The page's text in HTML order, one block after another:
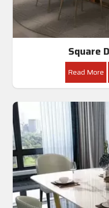
Square
Read More